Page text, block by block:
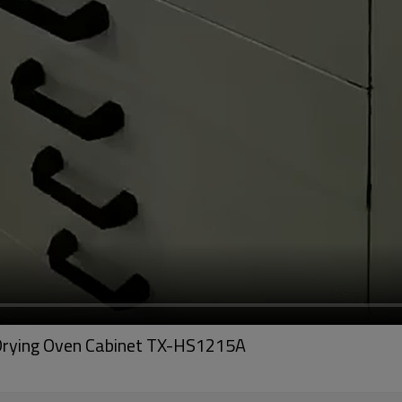
Oven Cabinet TX-HS1215A